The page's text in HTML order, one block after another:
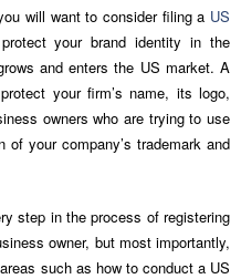
will want to consider filing a US
your brand identity in the
and enters the US market. A
your firm’s name, its logo,
owners who are trying to use
your company’s trademark and
step in the process of registering
owner, but most importantly,
such as how to conduct a US